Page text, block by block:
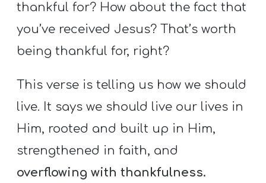
thankful for? How about the fact that
you’ve received Jesus? That’s worth
being thankful for, right?
This verse is telling us how we should
live. It says we should live our lives in
Him, rooted and built up in Him,
strengthened in faith, and
overflowing with thankfulness.